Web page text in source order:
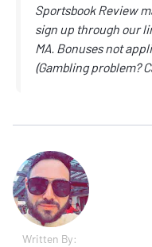
Sportsbook Review
sign up through our
MA. Bonuses not
(Gambling problem?
Written By: